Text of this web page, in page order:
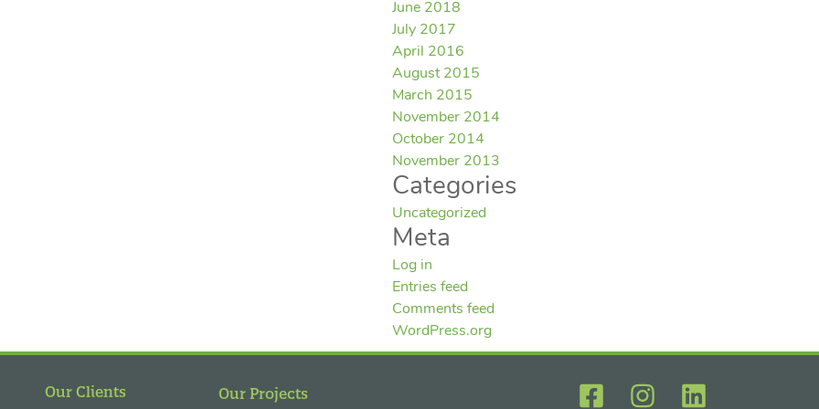
June 2018
July 2017
April 2016
August 2015
March 2015
November 2014
October 2014
November 2013
Categories
Uncategorized
Meta
Log in
Entries feed
Comments feed
WordPress.org
Our Clients Our Projects